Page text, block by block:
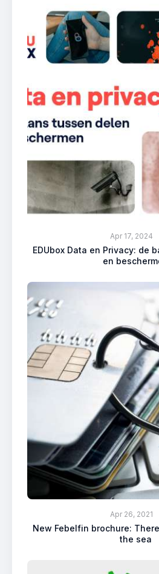
Apr 17, 2024
EDUbox Data en Privacy: de
en
Apr 26, 2021
New Febelfin brochure:
the sea